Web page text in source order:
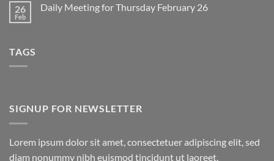
1Daily
26
Feb
Daily Meeting for Thursday February 26
TAGS
SIGNUP FOR NEWSLETTER
Lorem ipsum dolor sit amet, consectetuer adipiscing elit, sed
diam nonummy nibh euismod tincidunt ut laoreet.